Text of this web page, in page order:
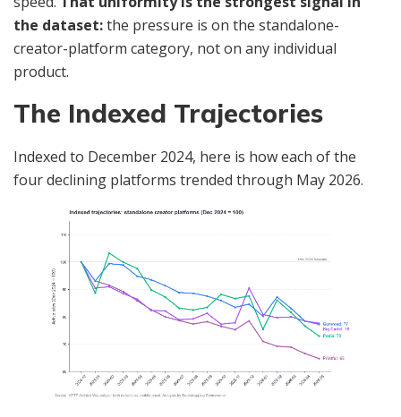
the dataset:the pressure is on the standalone-
creator-platform category, not on any individual
product.
The Indexed Trajectories
Indexed to December 2024, here is how each of the
four declining platforms trended through May 2026.